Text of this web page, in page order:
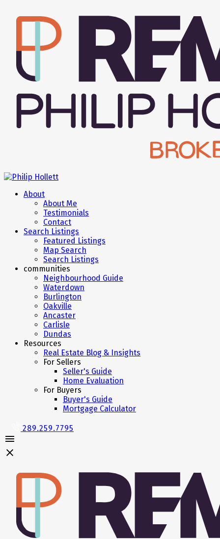
About
About Me
Testimonials
Contact
Search Listings
Featured Listings
Map Search
Search Listings
communities
Neighbourhood Guide
Waterdown
Burlington
Oakville
Ancaster
Carlisle
Dundas
Resources
Real Estate Blog & Insights
For Sellers
Seller's Guide
Home Evaluation
For Buyers
Buyer's Guide
Mortgage Calculator
289.259.7795